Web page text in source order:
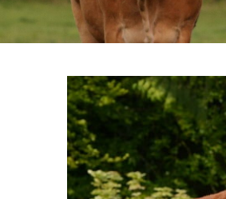
View
Larger
Image